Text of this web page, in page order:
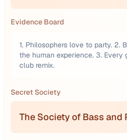
Evidence Board
1. Philosophers love to party. 2.
the human experience. 3. Every
club remix.
Secret Society
The Society of Bass and